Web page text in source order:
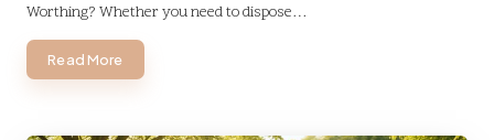
Worthing? Whether you need to dispose…
Read More